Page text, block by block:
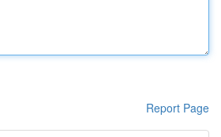
Report Page